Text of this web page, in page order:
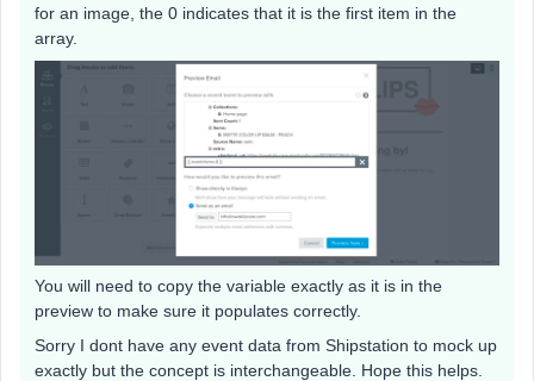
for an image, the 0 indicates that it is the first item in the
array.
You will need to copy the variable exactly as it is in the
preview to make sure it populates correctly.
Sorry I dont have any event data from Shipstation to mock up
exactly but the concept is interchangeable. Hope this helps.